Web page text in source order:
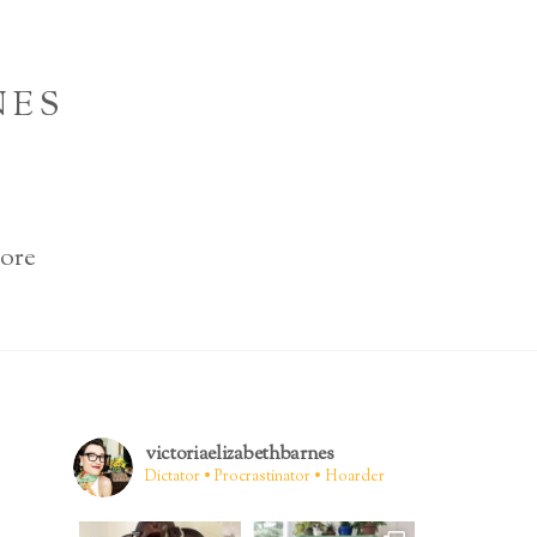
victoriaelizabethbarnes
Dictator • Procrastinator • Hoarder